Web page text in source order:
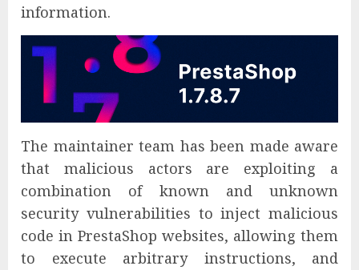
information.
The maintainer team has been made aware
that malicious actors are exploiting a
combination of known and unknown
security vulnerabilities to inject malicious
code in PrestaShop websites, allowing them
to execute arbitrary instructions, and